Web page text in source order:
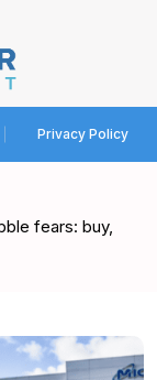
Privacy Policy
fears: buy,